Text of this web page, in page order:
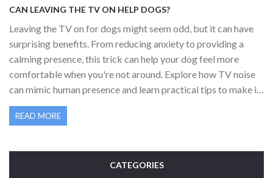
CAN LEAVING THE TV ON HELP DOGS?
Leaving the TV on for dogs might seem odd, but it can have
surprising benefits. From reducing anxiety to providing a
calming presence, this trick can help your dog feel more
comfortable when you're not around. Explore how TV noise
can mimic human presence and learn practical tips to make it
most effective. Discover whether this approach can really
make a difference for furry friends prone to stress and
READ MORE
CATEGORIES